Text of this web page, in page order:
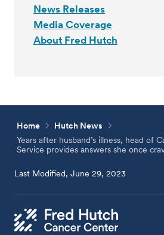
News Releases
Media Coverage
About Fred Hutch
Home
Hutch News
Years after husband’s illness, head of
Service provides answers she once
Last Modified, June 29, 2023